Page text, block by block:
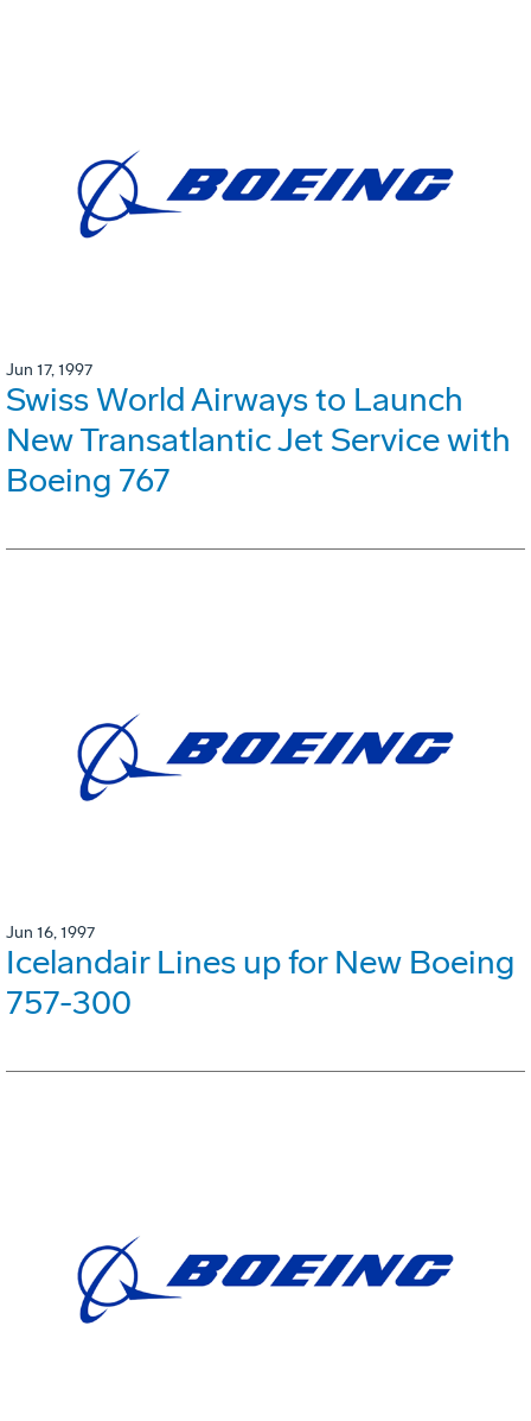
Jun 17, 1997
Swiss World Airways to Launch
New Transatlantic Jet Service with
Boeing 767
Jun 16, 1997
Icelandair Lines up for New Boeing
757-300